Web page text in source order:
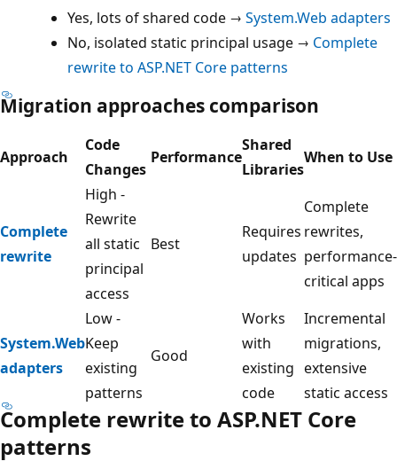
Yes, lots of shared code → System.Web adapters
No, isolated static principal usage → Complete
rewrite to ASP.NET Core patterns
Migration approaches comparison
Approach
Code
Changes
Performance
Shared
Libraries
When to Use
Complete
rewrite
High -
Rewrite
all static
principal
access
Best
Requires
updates
Complete
rewrites,
performance-
critical apps
System.Web
adapters
Low -
Keep
existing
patterns
Good
Works
with
existing
code
Incremental
migrations,
extensive
static access
Complete rewrite to ASP.NET Core
patterns